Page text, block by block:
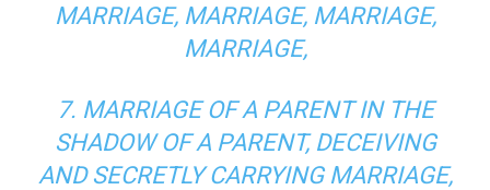
MARRIAGE, MARRIAGE, MARRIAGE,
MARRIAGE,
7. MARRIAGE OF A PARENT IN THE
SHADOW OF A PARENT, DECEIVING
AND SECRETLY CARRYING MARRIAGE,